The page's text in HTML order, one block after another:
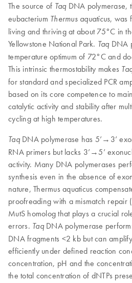
The source of Taq DNA polymerase,
eubacterium Thermus aquaticus, was
living and thriving at about 75°C in
Yellowstone National Park. Taq DNA
temperature optimum of 72°C and
This intrinsic thermostability makes
for standard and specialized PCR
based on its core competence to
catalytic activity and stability after
cycling at high temperatures.
TaqDNA polymerase has 5’→3’
RNA primers but lacks 3’→5’
activity. Many DNA polymerases
synthesis even in the absence of
nature, Thermus aquaticus
proofreading with a mismatch repair
MutS homolog that plays a crucial
errors. TaqDNA polymerase
DNA fragments <2 kb but can
efficiently under defined reaction
concentration, pH and the
the total concentration of dNTPs